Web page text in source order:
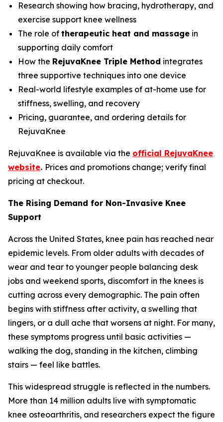
Research showing how bracing, hydrotherapy, and
exercise support knee wellness
The role of therapeutic heat and massage in
supporting daily comfort
How the RejuvaKnee Triple Method integrates
three supportive techniques into one device
Real-world lifestyle examples of at-home use for
stiffness, swelling, and recovery
Pricing, guarantee, and ordering details for
RejuvaKnee
RejuvaKnee is available via the official RejuvaKnee
website. Prices and promotions change; verify final
pricing at checkout.
The Rising Demand for Non-Invasive Knee
Support
Across the United States, knee pain has reached near
epidemic levels. From older adults with decades of
wear and tear to younger people balancing desk
jobs and weekend sports, discomfort in the knees is
cutting across every demographic. The pain often
begins with stiffness after activity, a swelling that
lingers, or a dull ache that worsens at night. For many,
these symptoms progress until basic activities —
walking the dog, standing in the kitchen, climbing
stairs — feel like battles.
This widespread struggle is reflected in the numbers.
More than 14 million adults live with symptomatic
knee osteoarthritis, and researchers expect the figure